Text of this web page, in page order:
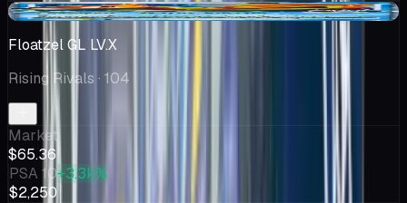
-$8.14
Floatzel GL LV.X
Rising Rivals · 104
Market
$65.36
PSA 10+3.3k%
$2,250